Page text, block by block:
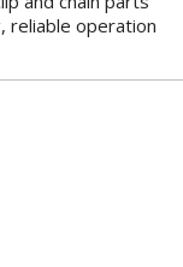
reliable operation